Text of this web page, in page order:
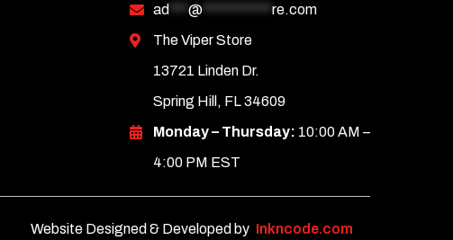
ad
@*********** re.com
The Viper Store
13721 Linden Dr.
Spring Hill, FL 34609
Monday – Thursday: 10:00 AM –
4:00 PM EST
Website Designed & Developed by Inkncode.com